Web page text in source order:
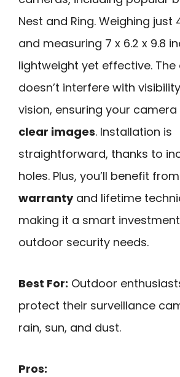
Nest and Ring. Weighing just
and measuring 7 x 6.2 x 9.8
lightweight yet effective. The
doesn’t interfere with
vision, ensuring your
clear images. Installation is
straightforward, thanks to
holes. Plus, you’ll benefit
warrantyand lifetime
making it a smart
outdoor security needs.
Best For: Outdoor
protect their surveillance
rain, sun, and dust.
Pros: